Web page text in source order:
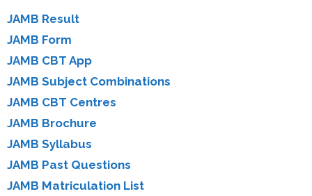
JAMB Result
JAMB Form
JAMB CBT App
JAMB Subject Combinations
JAMB CBT Centres
JAMB Brochure
JAMB Syllabus
JAMB Past Questions
JAMB Matriculation List